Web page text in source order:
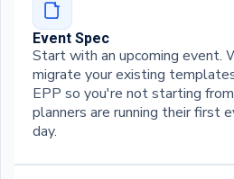
Event Spec
Start with an upcoming event.
migrate your existing
EPP so you're not starting
planners are running their first
day.